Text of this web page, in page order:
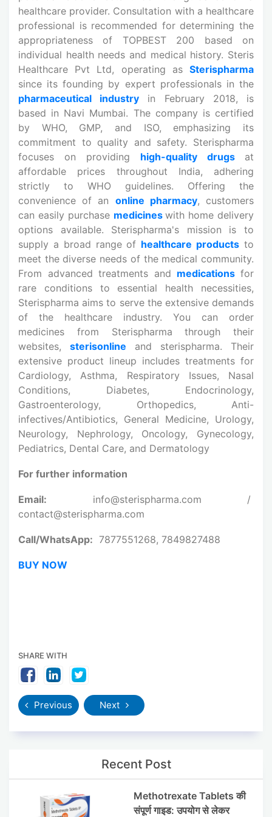
healthcare provider. Consultation with a healthcare
professional is recommended for determining the
appropriateness of TOPBEST 200 based on
individual health needs and medical history. Steris
Healthcare Pvt Ltd, operating as Sterispharma
since its founding by expert professionals in the
pharmaceutical industry in February 2018, is
based in Navi Mumbai. The company is certified
by WHO, GMP, and ISO, emphasizing its
commitment to quality and safety. Sterispharma
focuses on providing
high-quality drugs
at
affordable prices throughout India, adhering
strictly to WHO guidelines. Offering the
convenience of an online pharmacy, customers
can easily purchase medicineswith home delivery
options available. Sterispharma's mission is to
supply a broad range of healthcare products to
meet the diverse needs of the medical community.
From advanced treatments and medicationsfor
rare conditions to essential health necessities,
Sterispharma aims to serve the extensive demands
of the healthcare industry. You can order
medicines from Sterispharma through their
websites,sterisonline and sterispharma. Their
extensive product lineup includes treatments for
Cardiology, Asthma, Respiratory Issues, Nasal
Conditions, Diabetes, Endocrinology,
Gastroenterology, Orthopedics, Anti-
infectives/Antibiotics, General Medicine, Urology,
Neurology, Nephrology, Oncology, Gynecology,
Pediatrics, Dental Care, and Dermatology
For further information
Email: info@sterispharma.com /
contact@sterispharma.com
Call/WhatsApp: 7877551268, 7849827488
BUY NOW
SHARE WITH
Previous Next
Recent Post
Methotrexate Tablets की
संपूर्ण गाइड: उपयोग से लेकर